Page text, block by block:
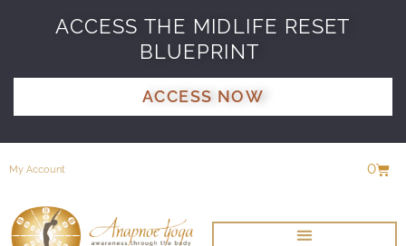
ACCESS THE MIDLIFE RESET
BLUEPRINT
ACCESS NOW
My Account 0